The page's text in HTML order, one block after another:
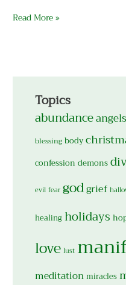
Read More »
Topics
abundanceangels
blessing body
confession demons
evil fear godgrief
healing holidays
love lust
meditation miracles